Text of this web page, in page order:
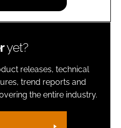
yet?
releases, technical
trend reports and
the entire industry.